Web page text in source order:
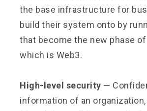
the base infrastructure for
build their system onto by
that become the new phase
which is Web3.
High-level security —
information of an